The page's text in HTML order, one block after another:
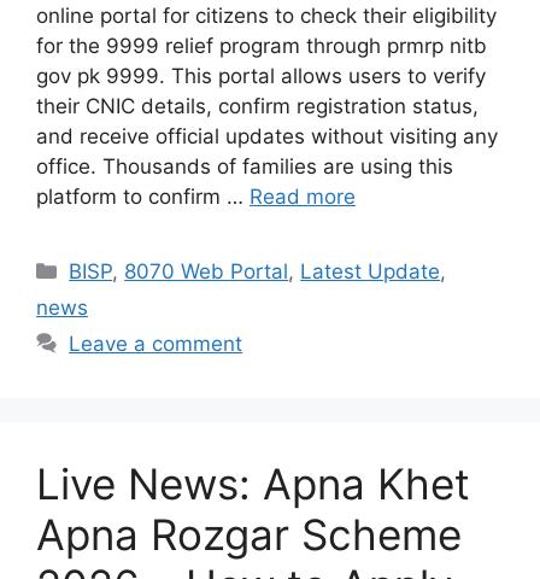
online portal for citizens to check their eligibility
for the 9999 relief program through prmrp nitb
gov pk 9999. This portal allows users to verify
their CNIC details, confirm registration status,
and receive official updates without visiting any
office. Thousands of families are using this
platform to confirm … Read more
Categories
BISP, 8070 Web Portal, Latest Update,
news
Leave a comment
Live News: Apna Khet
Apna Rozgar Scheme